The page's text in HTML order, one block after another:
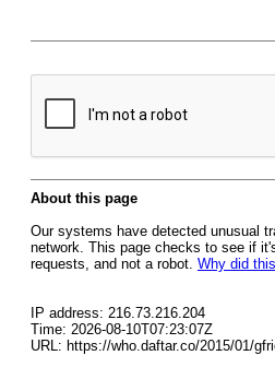
About this page
Our systems have detected unusual
network. This page checks to see if
requests, and not a robot. Why did
IP address: 216.73.216.204
Time: 2026-08-10T07:23:07Z
URL: https://who.daftar.co/2015/01/